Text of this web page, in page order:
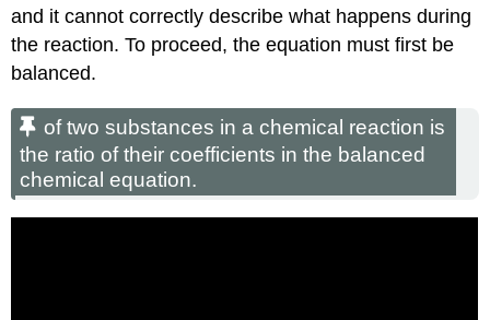
and it cannot correctly describe what happens during
the reaction. To proceed, the equation must first be
balanced.
of two substances in a chemical reaction is
the ratio of their coefficients in the balanced
chemical equation.